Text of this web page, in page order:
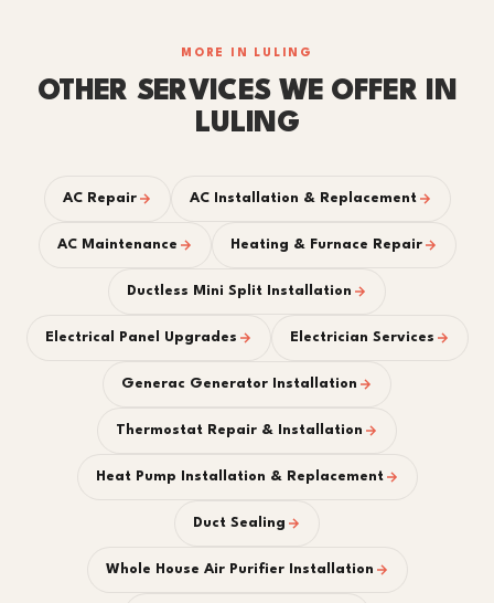
MORE IN LULING
OTHER SERVICES WE OFFER IN
LULING
AC Repair AC Installation & Replacement
AC Maintenance Heating & Furnace Repair
Ductless Mini Split Installation
Electrical Panel Upgrades Electrician Services
Generac Generator Installation
Thermostat Repair & Installation
Heat Pump Installation & Replacement
Duct Sealing
Whole House Air Purifier Installation